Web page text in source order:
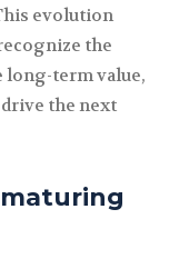
evolution
the
long-term value,
the next